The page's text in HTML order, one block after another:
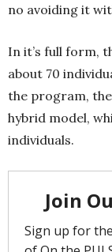
no avoiding it
In it’s full form,
about 70
the program,
hybrid model,
individuals.